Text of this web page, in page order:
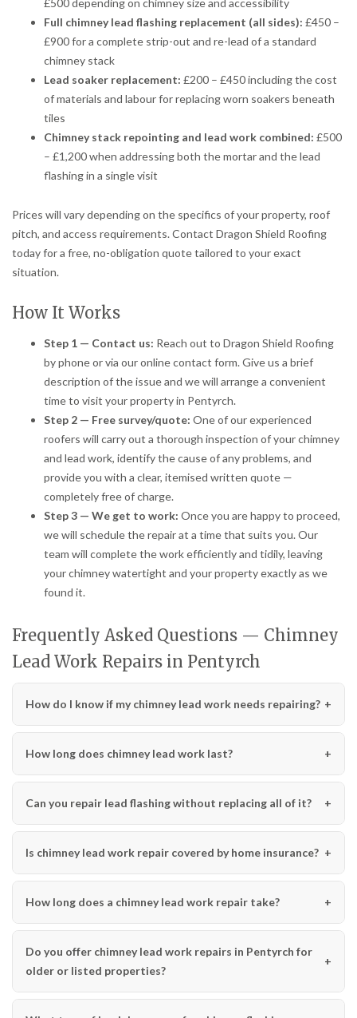
£500 depending on chimney size and accessibility
Full chimney lead flashing replacement (all sides): £450 –
£900 for a complete strip-out and re-lead of a standard
chimney stack
Lead soaker replacement: £200 – £450 including the cost
of materials and labour for replacing worn soakers beneath
tiles
Chimney stack repointing and lead work combined: £500
– £1,200 when addressing both the mortar and the lead
flashing in a single visit
Prices will vary depending on the specifics of your property, roof
pitch, and access requirements. Contact Dragon Shield Roofing
today for a free, no-obligation quote tailored to your exact
situation.
How It Works
Step 1 — Contact us: Reach out to Dragon Shield Roofing
by phone or via our online contact form. Give us a brief
description of the issue and we will arrange a convenient
time to visit your property in Pentyrch.
Step 2 — Free survey/quote: One of our experienced
roofers will carry out a thorough inspection of your chimney
and lead work, identify the cause of any problems, and
provide you with a clear, itemised written quote —
completely free of charge.
Step 3 — We get to work: Once you are happy to proceed,
we will schedule the repair at a time that suits you. Our
team will complete the work efficiently and tidily, leaving
your chimney watertight and your property exactly as we
found it.
Frequently Asked Questions — Chimney
Lead Work Repairs in Pentyrch
How do I know if my chimney lead work needs repairing?
How long does chimney lead work last?
Can you repair lead flashing without replacing all of it?
Is chimney lead work repair covered by home insurance?
How long does a chimney lead work repair take?
Do you offer chimney lead work repairs in Pentyrch for
older or listed properties?